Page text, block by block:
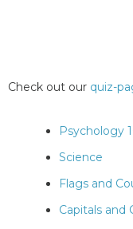
Check out our quiz-
Psychology
Science
Flags and
Capitals and